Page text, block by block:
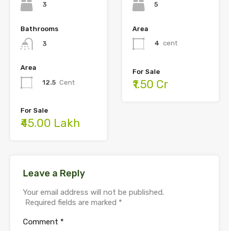
3
Bathrooms
3
Area
12.5 Cent
For Sale
₹45.00 Lakh
5
Area
4 cent
For Sale
₹1.50 Cr
Leave a Reply
Your email address will not be published.
Required fields are marked *
Comment *